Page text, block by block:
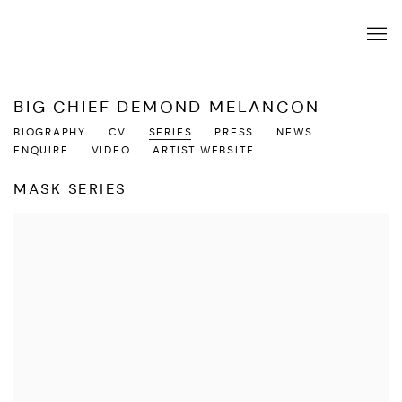
BIG CHIEF DEMOND MELANCON
BIOGRAPHY CV SERIES PRESS
NEWS
ENQUIRE
VIDEO ARTIST WEBSITE
MASK SERIES